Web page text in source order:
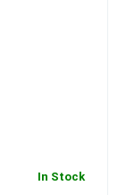
In Stock